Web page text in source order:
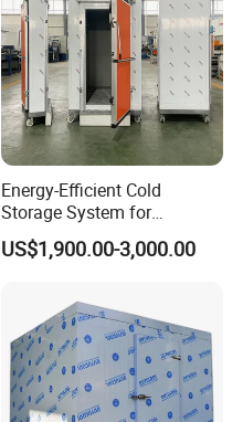
Energy-Efficient Cold
Storage System for
Industrial Use
US$1,900.00-3,000.00